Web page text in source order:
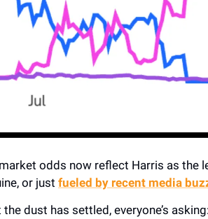
odds now reflect Harris as the
or just fueled by recent media
dust has settled, everyone’s